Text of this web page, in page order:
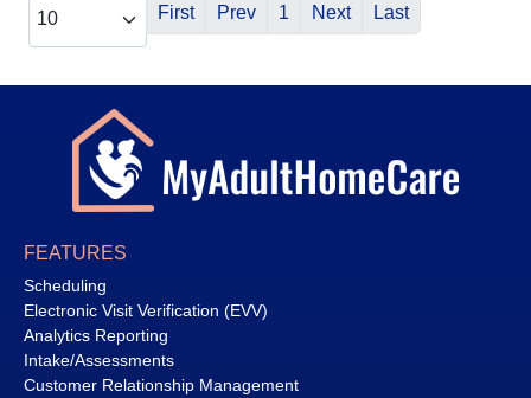
First Prev 1 Next Last
FEATURES
Scheduling
Electronic Visit Verification (EVV)
Analytics Reporting
Intake/Assessments
Customer Relationship Management